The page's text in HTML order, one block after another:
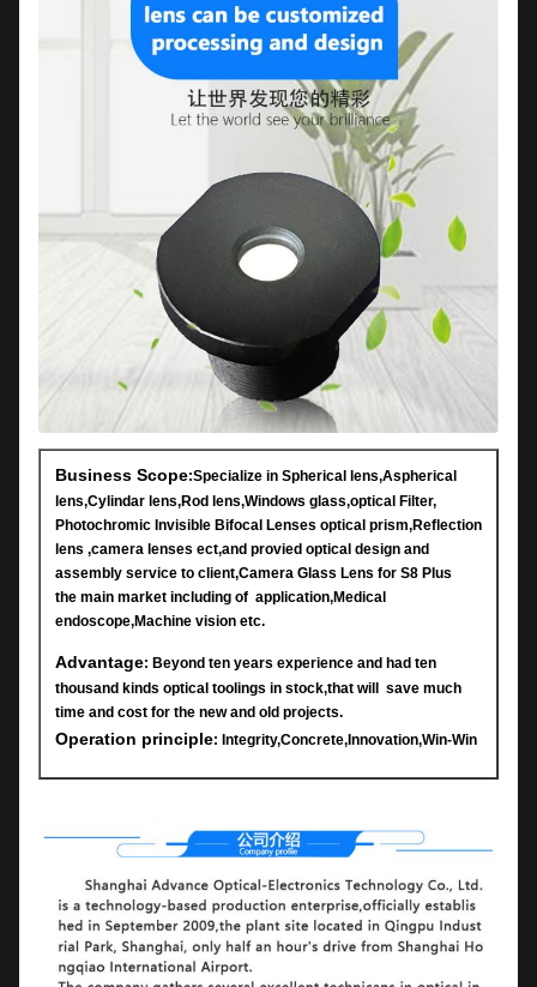
Business Scope:Specialize in Spherical lens,Aspherical
lens,Cylindar lens,Rod lens,Windows glass,optical Filter,
Photochromic Invisible Bifocal Lenses optical prism,Reflection
lens ,camera lenses ect,and provied optical design and
assembly service to client,Camera Glass Lens for S8 Plus
the main market including of application,Medical
endoscope,Machine vision etc.
Advantage: Beyond ten years experience and had ten
thousand kinds optical toolings in stock,that will save much
time and cost for the new and old projects.
Operation principle: Integrity,Concrete,Innovation,Win-Win